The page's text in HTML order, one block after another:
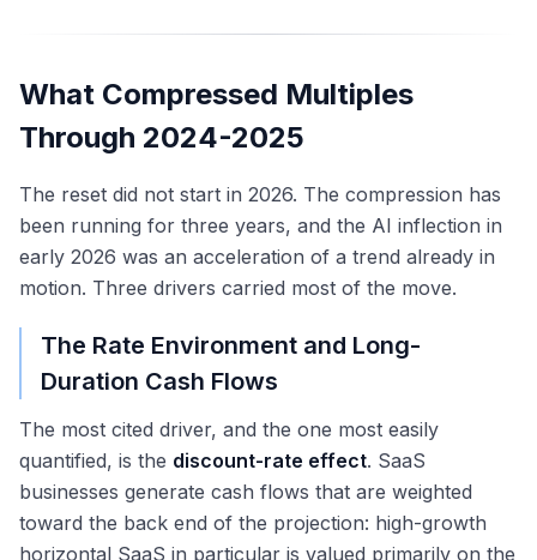
What Compressed Multiples
Through 2024-2025
The reset did not start in 2026. The compression has
been running for three years, and the AI inflection in
early 2026 was an acceleration of a trend already in
motion. Three drivers carried most of the move.
The Rate Environment and Long-
Duration Cash Flows
The most cited driver, and the one most easily
quantified, is the discount-rate effect. SaaS
businesses generate cash flows that are weighted
toward the back end of the projection: high-growth
horizontal SaaS in particular is valued primarily on the